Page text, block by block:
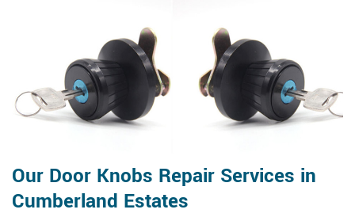
Our Door Knobs Repair Services in
Cumberland Estates